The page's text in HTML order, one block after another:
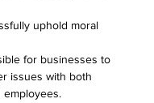
uphold moral
for businesses to
issues with both